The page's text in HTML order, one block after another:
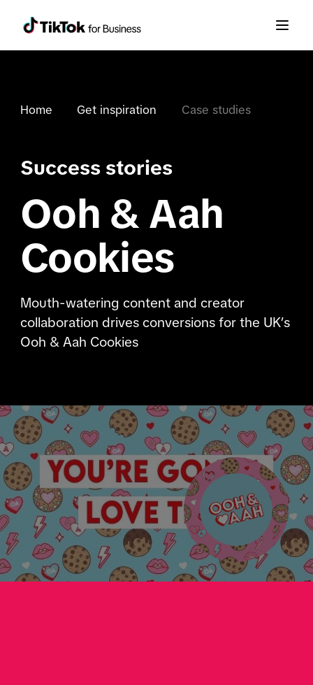
Home Get inspiration Case studies
Success stories
Ooh & Aah
Cookies
Mouth-watering content and creator
collaboration drives conversions for the UK’s
Ooh & Aah Cookies